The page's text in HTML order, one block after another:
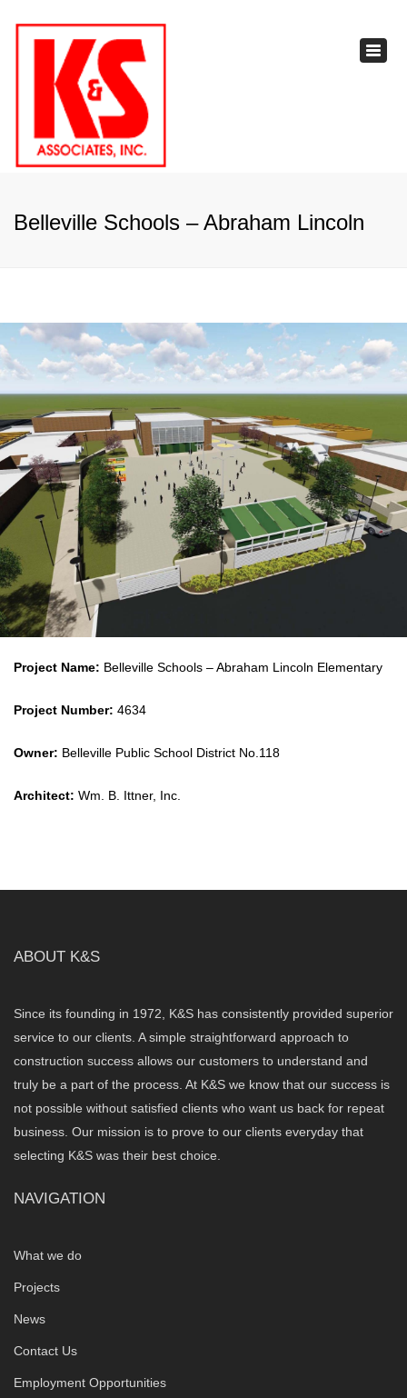
Belleville Schools – Abraham Lincoln
Project Name: Belleville Schools – Abraham Lincoln Elementary
Project Number: 4634
Owner: Belleville Public School District No.118
Architect: Wm. B. Ittner, Inc.
ABOUT K&S
Since its founding in 1972, K&S has consistently provided superior
service to our clients. A simple straightforward approach to
construction success allows our customers to understand and
truly be a part of the process. At K&S we know that our success is
not possible without satisfied clients who want us back for repeat
business. Our mission is to prove to our clients everyday that
selecting K&S was their best choice.
NAVIGATION
What we do
Projects
News
Contact Us
Employment Opportunities